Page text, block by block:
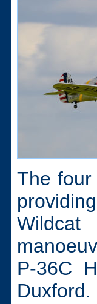
The
P-36C
Duxford.